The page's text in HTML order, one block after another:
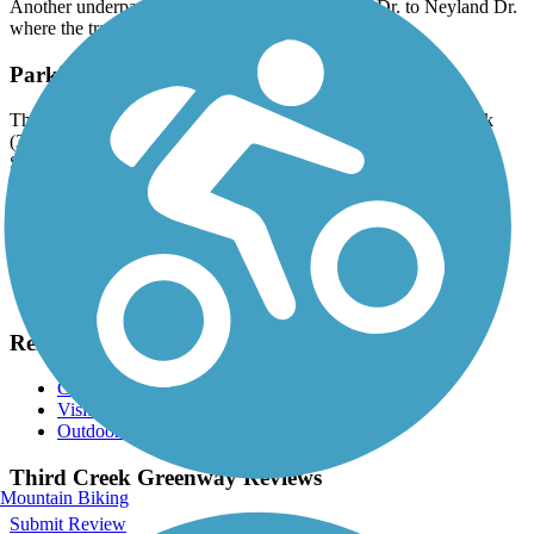
Another underpass takes you under Joe Johnson Dr. to Neyland Dr.
where the trail’s terminus is found.
Parking and Trail Access
There are numerous parking options available: Third Creek Park
(3110 Sutherland Ave.), Tyson Park (2351 Kingston Pike),
Sutherland Drive, Laurel Church of Christ on Kingston Pike.
Have anything to add about this trail?
Suggest an Edit
Related Content:
City of Knoxville
Visit Knoxville
Outdoor Knoxville
Third Creek Greenway Reviews
Submit Review
Mountain Biking